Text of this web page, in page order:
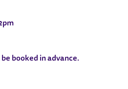
booked in advance.